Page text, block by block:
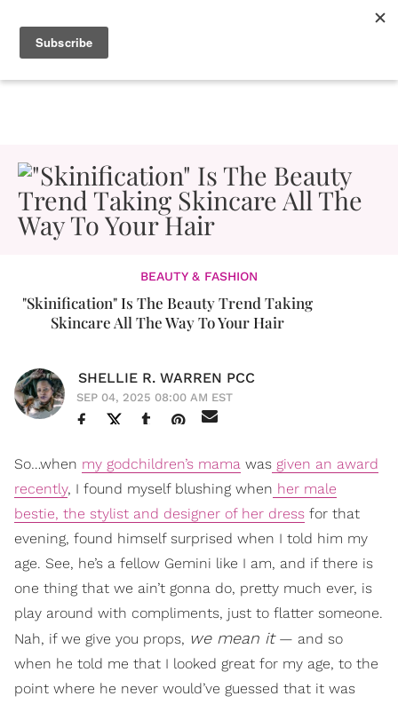
BEAUTY & FASHION
"Skinification" Is The Beauty Trend Taking
Skincare All The Way To Your Hair
SHELLIE R. WARREN PCC
SEP 04, 2025 08:00 AM EST
So…when my godchildren’s mama was given an award
recently, I found myself blushing when her male
bestie, the stylist and designer of her dress for that
evening, found himself surprised when I told him my
age. See, he’s a fellow Gemini like I am, and if there is
one thing that we ain’t gonna do, pretty much ever, is
play around with compliments, just to flatter someone.
Nah, if we give you props, we mean it— and so
when he told me that I looked great for my age, to the
point where he never would’ve guessed that it was